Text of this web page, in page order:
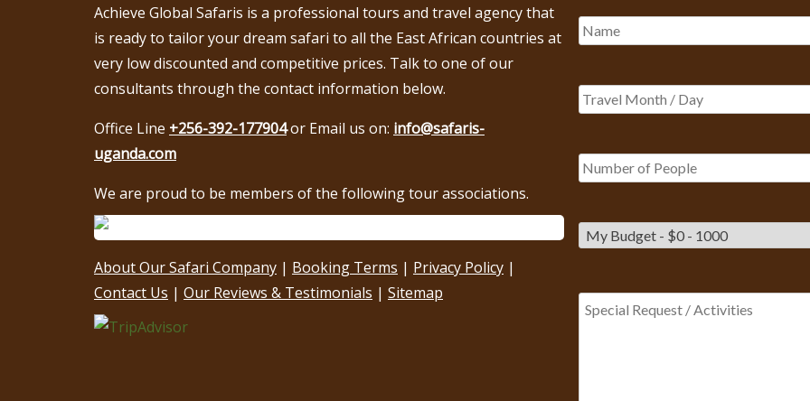
Achieve Global Safaris is a professional tours and travel agency that
is ready to tailor your dream safari to all the East African countries at
very low discounted and competitive prices. Talk to one of our
consultants through the contact information below.
Office Line +256-392-177904or Email us on: info@safaris-
uganda.com
We are proud to be members of the following tour associations.
About Our Safari Company | Booking Terms | Privacy Policy |
Contact Us | Our Reviews & Testimonials | Sitemap